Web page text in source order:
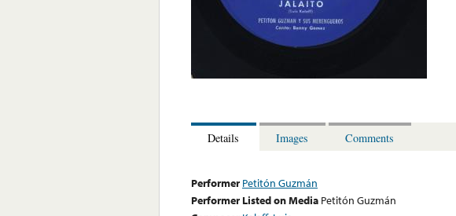
Details Images Comments
Performer Petitón Guzmán
Performer Listed on Media Petitón Guzmán